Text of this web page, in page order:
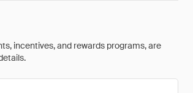
incentives, and rewards programs, are